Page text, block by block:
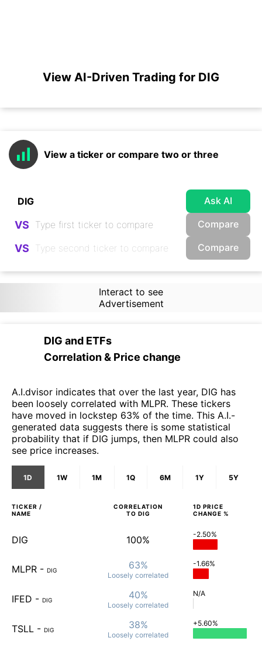
View AI-Driven Trading for DIG
View a ticker or compare two or three
Ask AI
VS Compare
VS Compare
Interact to see
Advertisement
DIG and ETFs
Correlation & Price change
A.I.dvisor indicates that over the last year, DIG has
been loosely correlated with MLPR. These tickers
have moved in lockstep 63% of the time. This A.I.-
generated data suggests there is some statistical
probability that if DIG jumps, then MLPR could also
see price increases.
1D 1W 1M 1Q 6M 1Y 5Y
TICKER /
NAME
CORRELATION
TO DIG
1D PRICE
CHANGE %
DIG 100% -2.50%
MLPR - DIG 63%
Loosely correlated
-1.66%
IFED - DIG 40%
Loosely correlated
N/A
TSLL - DIG 38%
Loosely correlated
+5.60%